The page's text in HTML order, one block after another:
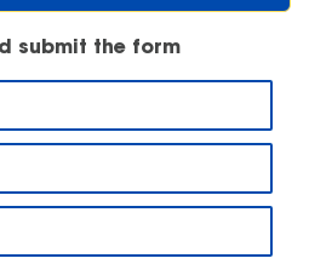
submit the form